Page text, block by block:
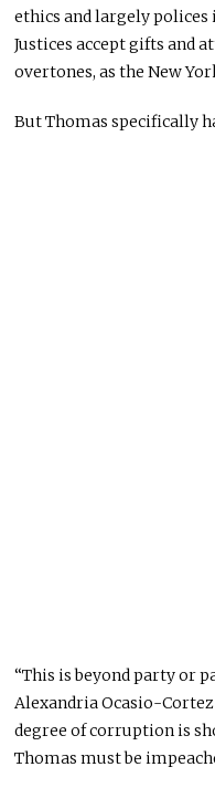
ethics and largely polices
Justices accept gifts and
overtones, as the New
But Thomas specifically
“This is beyond party or
Alexandria Ocasio-
degree of corruption is
Thomas must be